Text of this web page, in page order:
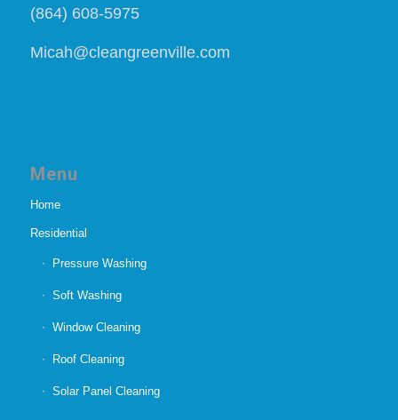
(864) 608-5975
Micah@cleangreenville.com
Menu
Home
Residential
Pressure Washing
Soft Washing
Window Cleaning
Roof Cleaning
Solar Panel Cleaning